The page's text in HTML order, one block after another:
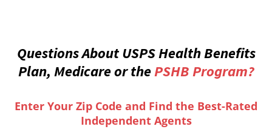
Questions About USPS Health Benefits
Plan, Medicare or thePSHB Program?
Enter Your Zip Code and Find the Best-Rated
Independent Agents